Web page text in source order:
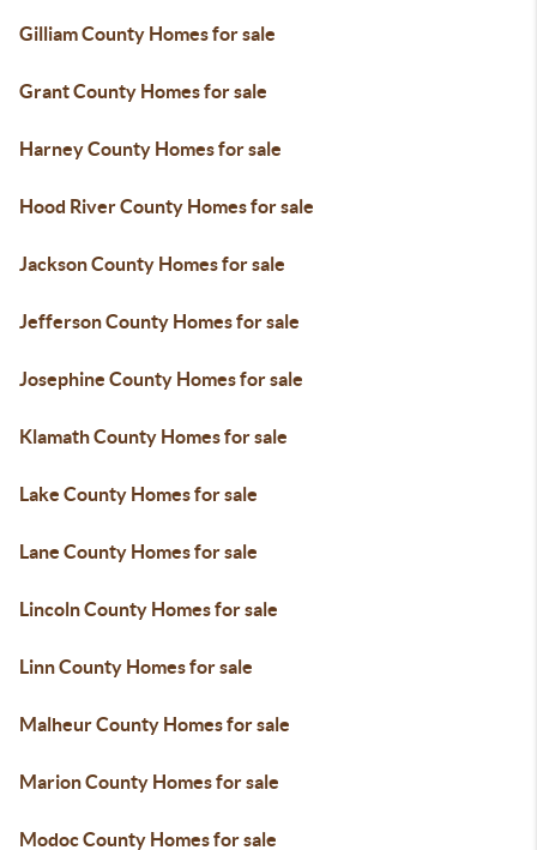
Gilliam County Homes for sale
Grant County Homes for sale
Harney County Homes for sale
Hood River County Homes for sale
Jackson County Homes for sale
Jefferson County Homes for sale
Josephine County Homes for sale
Klamath County Homes for sale
Lake County Homes for sale
Lane County Homes for sale
Lincoln County Homes for sale
Linn County Homes for sale
Malheur County Homes for sale
Marion County Homes for sale
Modoc County Homes for sale